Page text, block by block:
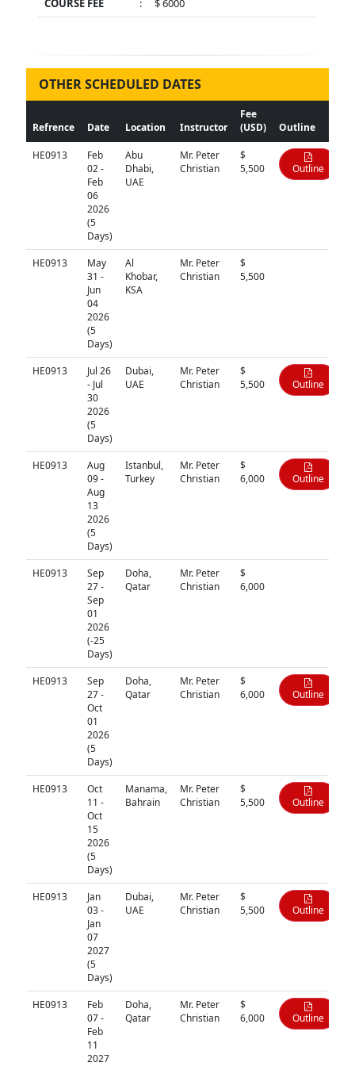
OTHER SCHEDULED DATES
Refrence Date Location Instructor
Fee
(USD)
Outline
HE0913
Feb
02 -
Feb
06
2026
(5
Days)
Abu
Dhabi,
UAE
Mr. Peter
Christian
$
5,500
Outline
HE0913
May
31 -
Jun
04
2026
(5
Days)
Al
Khobar,
KSA
Mr. Peter
Christian
$
5,500
HE0913
Jul 26
- Jul
30
2026
(5
Days)
Dubai,
UAE
Mr. Peter
Christian
$
5,500
Outline
HE0913
Aug
09 -
Aug
13
2026
(5
Days)
Istanbul,
Turkey
Mr. Peter
Christian
$
6,000
Outline
HE0913
Sep
27 -
Sep
01
2026
(-25
Days)
Doha,
Qatar
Mr. Peter
Christian
$
6,000
HE0913
Sep
27 -
Oct
01
2026
(5
Days)
Doha,
Qatar
Mr. Peter
Christian
$
6,000
Outline
HE0913
Oct
11 -
Oct
15
2026
(5
Days)
Manama,
Bahrain
Mr. Peter
Christian
$
5,500
Outline
HE0913
Jan
03 -
Jan
07
2027
(5
Days)
Dubai,
UAE
Mr. Peter
Christian
$
5,500
Outline
HE0913
Feb
07 -
Feb
11
2027
Doha,
Qatar
Mr. Peter
Christian
$
6,000
Outline